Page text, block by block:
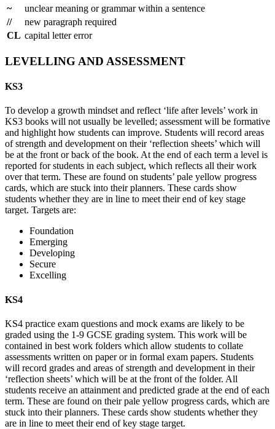
~
unclear meaning or grammar within a sentence
//
new paragraph required
CL capital letter error
LEVELLING AND ASSESSMENT
KS3
To develop a growth mindset and reflect ‘life after levels’ work in
KS3 books will not usually be levelled; assessment will be formative
and highlight how students can improve. Students will record areas
of strength and development on their ‘reflection sheets’ which will
be at the front or back of the book. At the end of each term a level is
reported for students in each subject, which reflects all their work
over that term. These are found on students’ pale yellow progress
cards, which are stuck into their planners. These cards show
students whether they are in line to meet their end of key stage
target. Targets are:
Foundation
Emerging
Developing
Secure
Excelling
KS4
KS4 practice exam questions and mock exams are likely to be
graded using the 1-9 GCSE grading system. This work will be
contained in best work folders which allow students to collate
assessments written on paper or in formal exam papers. Students
will record grades and areas of strength and development in their
‘reflection sheets’ which will be at the front of the folder. All
students receive an attainment and predicted grade at the end of each
term. These are found on their pale yellow progress cards, which are
stuck into their planners. These cards show students whether they
are in line to meet their end of key stage target.